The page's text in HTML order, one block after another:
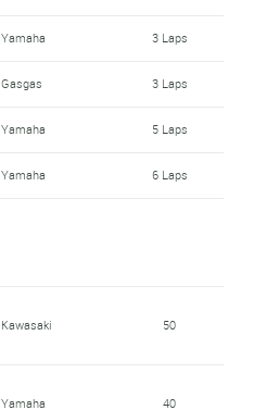
Yamaha 3 Laps
Gasgas 3 Laps
Yamaha 5 Laps
Yamaha 6 Laps
Kawasaki 50
Yamaha 40